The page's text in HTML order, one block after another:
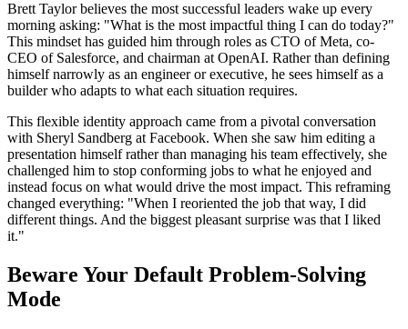
Brett Taylor believes the most successful leaders wake up every
morning asking: "What is the most impactful thing I can do today?"
This mindset has guided him through roles as CTO of Meta, co-
CEO of Salesforce, and chairman at OpenAI. Rather than defining
himself narrowly as an engineer or executive, he sees himself as a
builder who adapts to what each situation requires.
This flexible identity approach came from a pivotal conversation
with Sheryl Sandberg at Facebook. When she saw him editing a
presentation himself rather than managing his team effectively, she
challenged him to stop conforming jobs to what he enjoyed and
instead focus on what would drive the most impact. This reframing
changed everything: "When I reoriented the job that way, I did
different things. And the biggest pleasant surprise was that I liked
it."
Beware Your Default Problem-Solving
Mode